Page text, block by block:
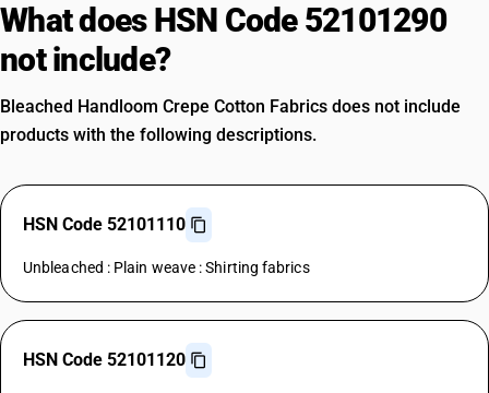
What does HSN Code 52101290
not include?
Bleached Handloom Crepe Cotton Fabrics does not include
products with the following descriptions.
HSN Code 52101110
Unbleached : Plain weave : Shirting fabrics
HSN Code 52101120